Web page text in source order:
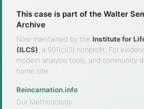
This case is part of the Walter
Archive
Now maintained by the Institute for
(ILCS) , a 501(c)(3) nonprofit. For
modern analysis tools, and community
home site.
Reincarnation.info
Our Methodology